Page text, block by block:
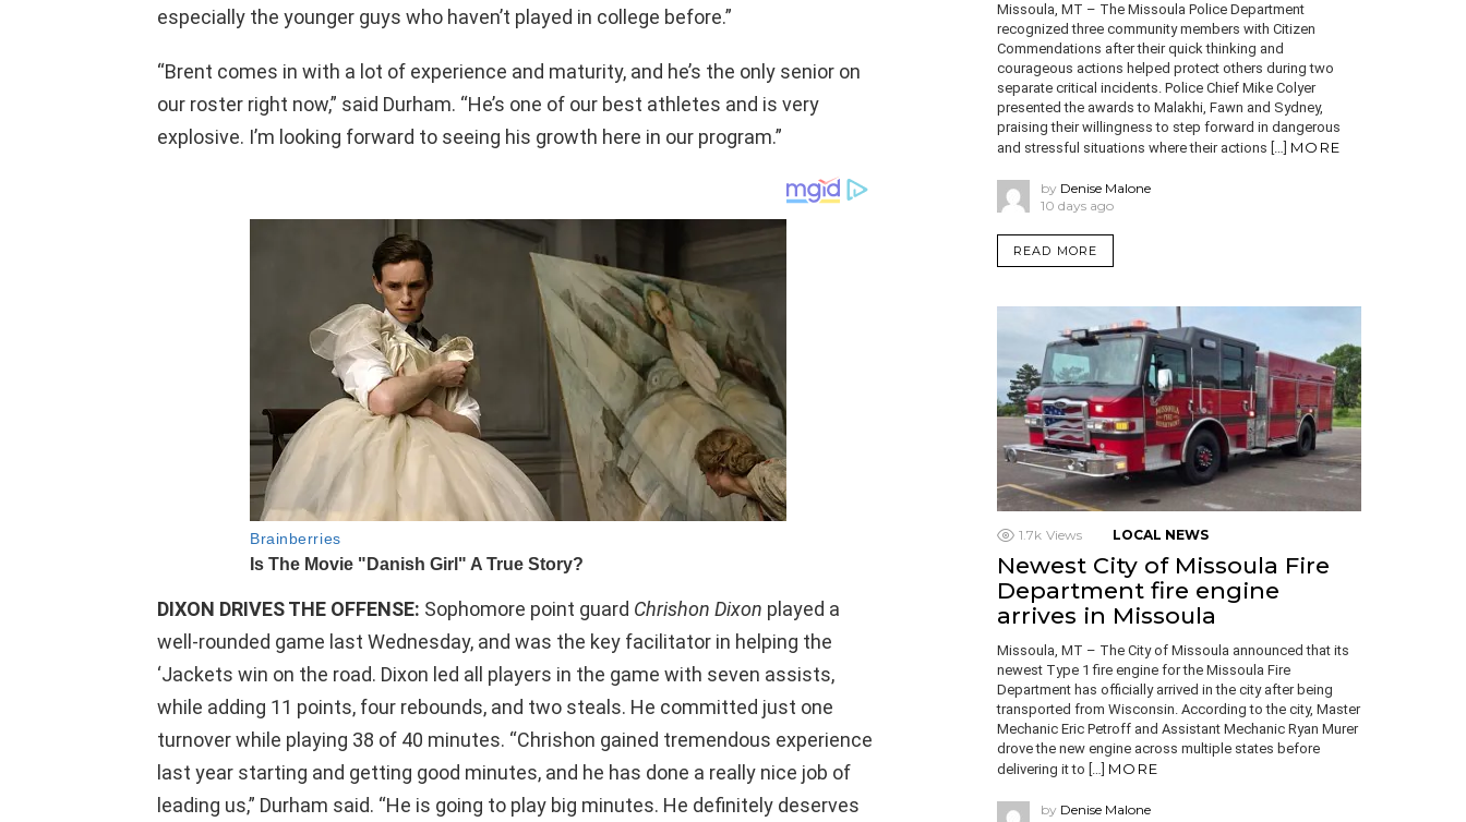
especially the younger guys who haven’t played in college before.”
“Brent comes in with a lot of experience and maturity, and he’s the only senior on
our roster right now,” said Durham. “He’s one of our best athletes and is very
explosive. I’m looking forward to seeing his growth here in our program.”
DIXON DRIVES THE OFFENSE: Sophomore point guard Chrishon Dixon played a
well-rounded game last Wednesday, and was the key facilitator in helping the
‘Jackets win on the road. Dixon led all players in the game with seven assists,
while adding 11 points, four rebounds, and two steals. He committed just one
turnover while playing 38 of 40 minutes. “Chrishon gained tremendous experience
last year starting and getting good minutes, and he has done a really nice job of
leading us,” Durham said. “He is going to play big minutes. He definitely deserves
Missoula, MT – The Missoula Police Department
recognized three community members with Citizen
Commendations after their quick thinking and
courageous actions helped protect others during two
separate critical incidents. Police Chief Mike Colyer
presented the awards to Malakhi, Fawn and Sydney,
praising their willingness to step forward in dangerous
and stressful situations where their actions […] MORE
by Denise Malone
10 days ago
READ MORE
1.7k Views LOCAL NEWS
Newest City of Missoula Fire
Department fire engine
arrives in Missoula
Missoula, MT – The City of Missoula announced that its
newest Type 1 fire engine for the Missoula Fire
Department has officially arrived in the city after being
transported from Wisconsin. According to the city, Master
Mechanic Eric Petroff and Assistant Mechanic Ryan Murer
drove the new engine across multiple states before
delivering it to […] MORE
by Denise Malone